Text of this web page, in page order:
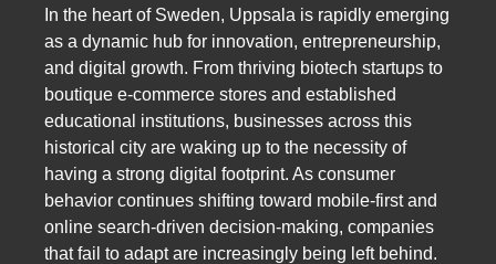
In the heart of Sweden, Uppsala is rapidly emerging
as a dynamic hub for innovation, entrepreneurship,
and digital growth. From thriving biotech startups to
boutique e-commerce stores and established
educational institutions, businesses across this
historical city are waking up to the necessity of
having a strong digital footprint. As consumer
behavior continues shifting toward mobile-first and
online search-driven decision-making, companies
that fail to adapt are increasingly being left behind.